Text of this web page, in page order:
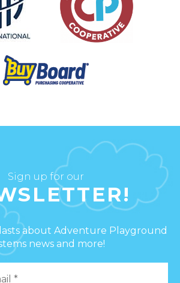
Sign up for our
about Adventure Playground
news and more!